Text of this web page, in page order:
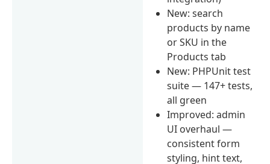
New: search
products by name
or SKU in the
Products tab
New: PHPUnit test
suite — 147+ tests,
all green
Improved: admin
UI overhaul —
consistent form
styling, hint text,